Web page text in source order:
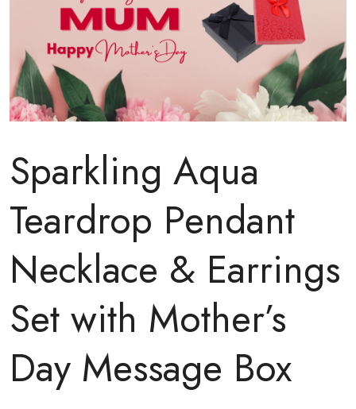
Sparkling Aqua
Teardrop Pendant
Necklace & Earrings
Set with Mother’s
Day Message Box